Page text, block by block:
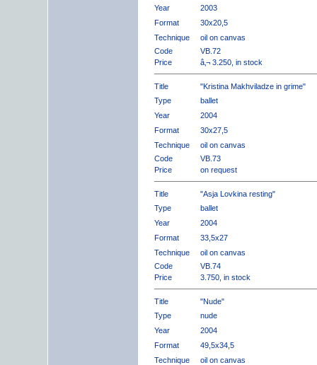
Year
2003
Format
30x20,5
Technique
oil on canvas
Code
VB.72
Price
â‚¬ 3.250, in stock
Title
"Kristina Makhviladze in grime"
Type
ballet
Year
2004
Format
30x27,5
Technique
oil on canvas
Code
VB.73
Price
on request
Title
"Asja Lovkina resting"
Type
ballet
Year
2004
Format
33,5x27
Technique
oil on canvas
Code
VB.74
Price
3.750, in stock
Title
"Nude"
Type
nude
Year
2004
Format
49,5x34,5
Technique
oil on canvas